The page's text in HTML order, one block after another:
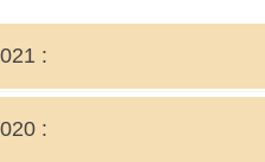
:
Profile 3.2: Number of
: